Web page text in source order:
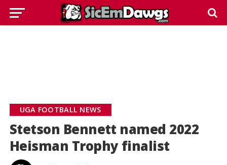
UGA FOOTBALL NEWS
Stetson Bennett named 2022
Heisman Trophy finalist